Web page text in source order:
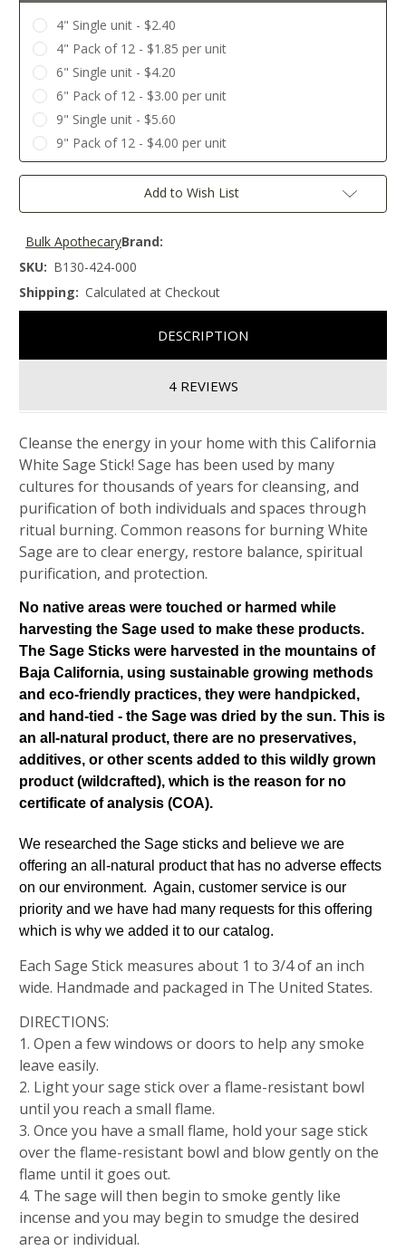
4" Single unit - $2.40
4" Pack of 12 - $1.85 per unit
6" Single unit - $4.20
6" Pack of 12 - $3.00 per unit
9" Single unit - $5.60
9" Pack of 12 - $4.00 per unit
Current
Add to Wish List
Brand:
Bulk Apothecary
SKU: B130-424-000
Shipping: Calculated at Checkout
DESCRIPTION
4 REVIEWS
Cleanse the energy in your home with this California
White Sage Stick! Sage has been used by many
cultures for thousands of years for cleansing, and
purification of both individuals and spaces through
ritual burning. Common reasons for burning White
Sage are to clear energy, restore balance, spiritual
purification, and protection.
No native areas were touched or harmed while
harvesting the Sage used to make these products.
The Sage Sticks were harvested in the mountains of
Baja California, using sustainable growing methods
and eco-friendly practices, they were handpicked,
and hand-tied - the Sage was dried by the sun. This is
an all-natural product, there are no preservatives,
additives, or other scents added to this wildly grown
product (wildcrafted), which is the reason for no
certificate of analysis (COA).
We researched the Sage sticks and believe we are
offering an all-natural product that has no adverse effects
on our environment. Again, customer service is our
priority and we have had many requests for this offering
which is why we added it to our catalog.
Each Sage Stick measures about 1 to 3/4 of an inch
wide. Handmade and packaged in The United States.
DIRECTIONS:
1. Open a few windows or doors to help any smoke
leave easily.
2. Light your sage stick over a flame-resistant bowl
until you reach a small flame.
3. Once you have a small flame, hold your sage stick
over the flame-resistant bowl and blow gently on the
flame until it goes out.
4. The sage will then begin to smoke gently like
incense and you may begin to smudge the desired
area or individual.